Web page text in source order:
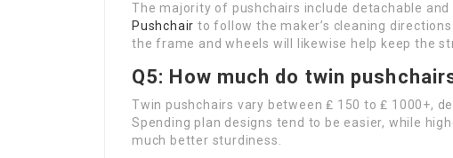
The majority of pushchairs include detachable and
Pushchair to follow the maker’s cleaning
the frame and wheels will likewise help keep the
Q5: How much do twin
Twin pushchairs vary between ₤ 150 to ₤ 1000+,
Spending plan designs tend to be easier, while
much better sturdiness.